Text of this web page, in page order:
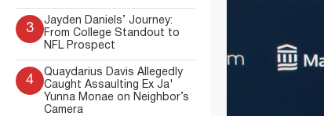
3
Jayden Daniels’ Journey:
From College Standout to
NFL Prospect
4
Quaydarius Davis Allegedly
Caught Assaulting Ex Ja'
Yunna Monae on Neighbor’s
Camera